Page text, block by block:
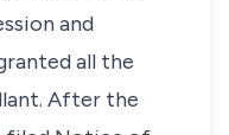
and
all the
After the